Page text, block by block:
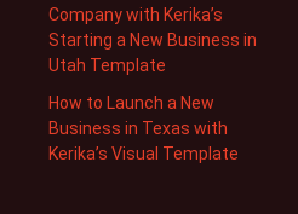
Company with Kerika’s
Starting a New Business in
Utah Template
How to Launch a New
Business in Texas with
Kerika’s Visual Template